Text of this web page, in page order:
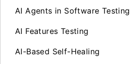
AI Agents in Software Testing
AI Features Testing
AI-Based Self-Healing